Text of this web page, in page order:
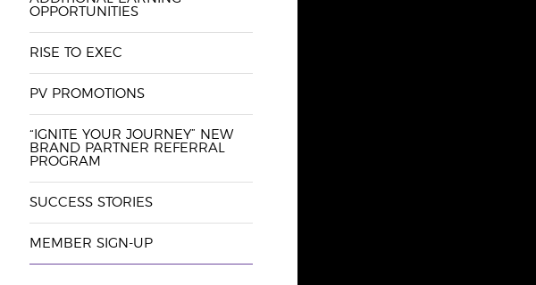
OPPORTUNITIES
RISE TO EXEC
PV PROMOTIONS
“IGNITE YOUR JOURNEY” NEW
BRAND PARTNER REFERRAL
PROGRAM
SUCCESS STORIES
MEMBER SIGN-UP